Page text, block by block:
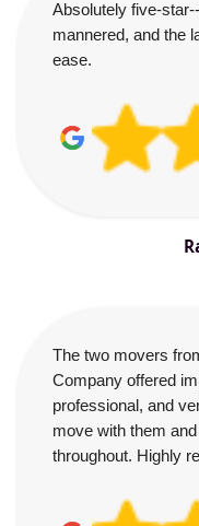
Absolutely five-
mannered, and the
ease.
The two movers
Company offered
professional, and
move with them
throughout. Highly